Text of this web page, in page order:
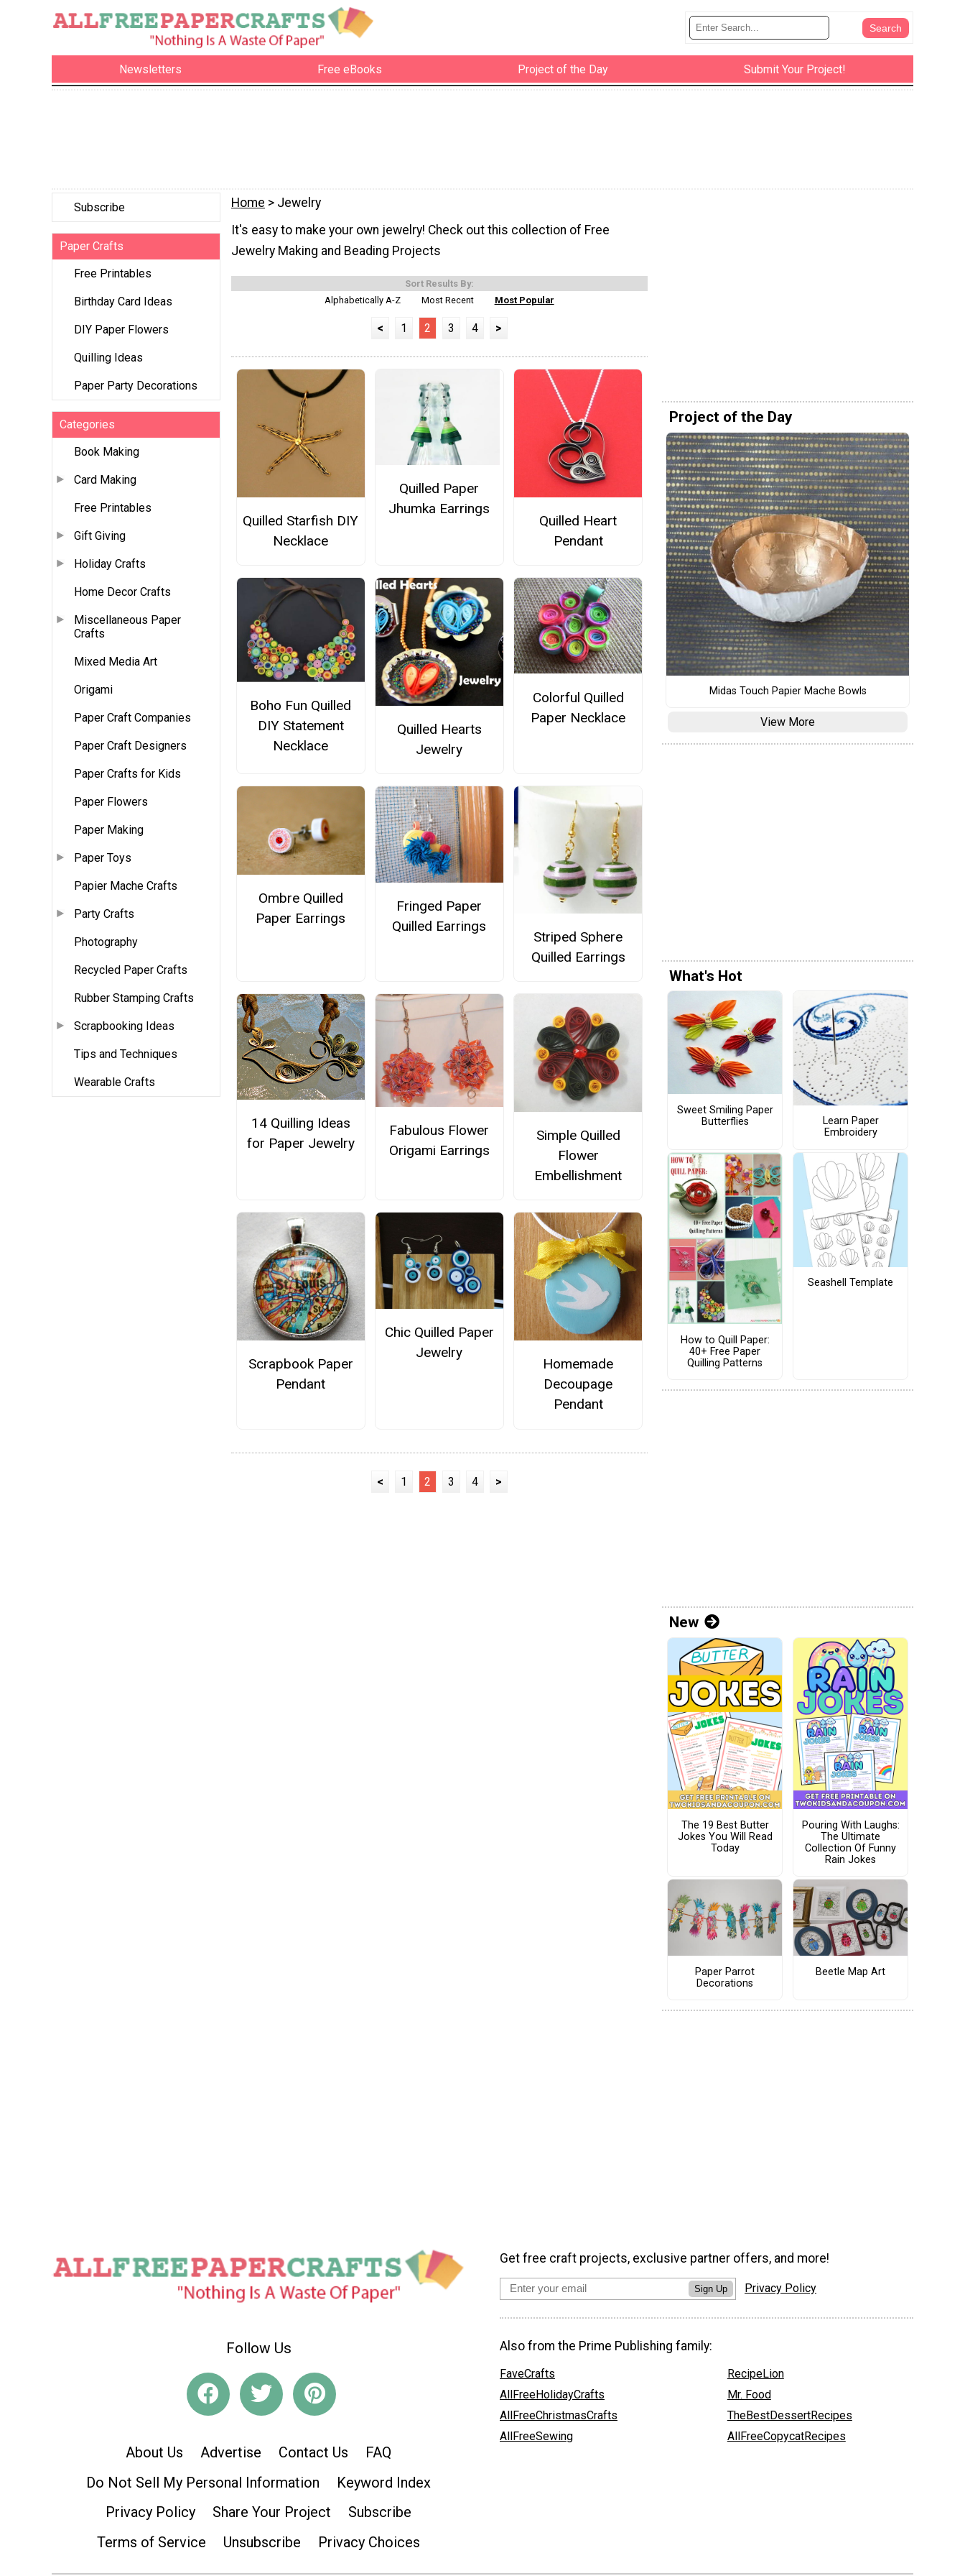
Newsletters Free eBooks Project of the Day Submit Your Project!
Subscribe
Paper Crafts
Free Printables
Birthday Card Ideas
DIY Paper Flowers
Quilling Ideas
Paper Party Decorations
Categories
Book Making
Card Making
Free Printables
Gift Giving
Holiday Crafts
Home Decor Crafts
Miscellaneous Paper
Crafts
Mixed Media Art
Origami
Paper Craft Companies
Paper Craft Designers
Paper Crafts for Kids
Paper Flowers
Paper Making
Paper Toys
Papier Mache Crafts
Party Crafts
Photography
Recycled Paper Crafts
Rubber Stamping Crafts
Scrapbooking Ideas
Tips and Techniques
Wearable Crafts
Home > Jewelry
It's easy to make your own jewelry! Check out this collection of Free
Jewelry Making and Beading Projects
Sort Results By:
Alphabetically A-Z
Most Recent Most Popular
< 1 2 3 4 >
Quilled Starfish DIY
Necklace
Quilled Paper
Jhumka Earrings
Quilled Heart
Pendant
Boho Fun Quilled
DIY Statement
Necklace
Quilled Hearts
Jewelry
Colorful Quilled
Paper Necklace
Ombre Quilled
Paper Earrings
Fringed Paper
Quilled Earrings
Striped Sphere
Quilled Earrings
14 Quilling Ideas
for Paper Jewelry
Fabulous Flower
Origami Earrings
Simple Quilled
Flower
Embellishment
Scrapbook Paper
Pendant
Chic Quilled Paper
Jewelry
Homemade
Decoupage
Pendant
< 1 2 3 4 >
Project of the Day
Midas Touch Papier Mache Bowls
View More
What's Hot
Sweet Smiling Paper
Butterflies
Learn Paper
Embroidery
How to Quill Paper:
40+ Free Paper
Quilling Patterns
Seashell Template
New
The 19 Best Butter
Jokes You Will Read
Today
Pouring With Laughs:
The Ultimate
Collection Of Funny
Rain Jokes
Paper Parrot
Decorations
Beetle Map Art
Follow Us
About Us Advertise Contact Us
FAQ
Do Not Sell My Personal Information
Keyword Index
Privacy Policy
Share Your Project
Subscribe
Terms of Service
Unsubscribe Privacy Choices
Get free craft projects, exclusive partner offers, and more!
Sign Up Privacy Policy
Also from the Prime Publishing family:
FaveCrafts
AllFreeHolidayCrafts
AllFreeChristmasCrafts
AllFreeSewing
RecipeLion
Mr. Food
TheBestDessertRecipes
AllFreeCopycatRecipes